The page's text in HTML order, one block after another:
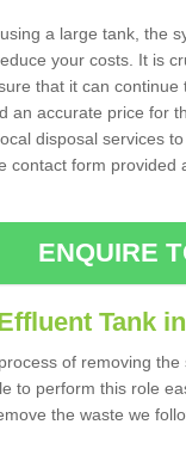
a large tank, the
your costs. It is
that it can
an accurate price for
disposal services
contact form
ENQUIRE
Tank
of removing
to perform this role
the waste we